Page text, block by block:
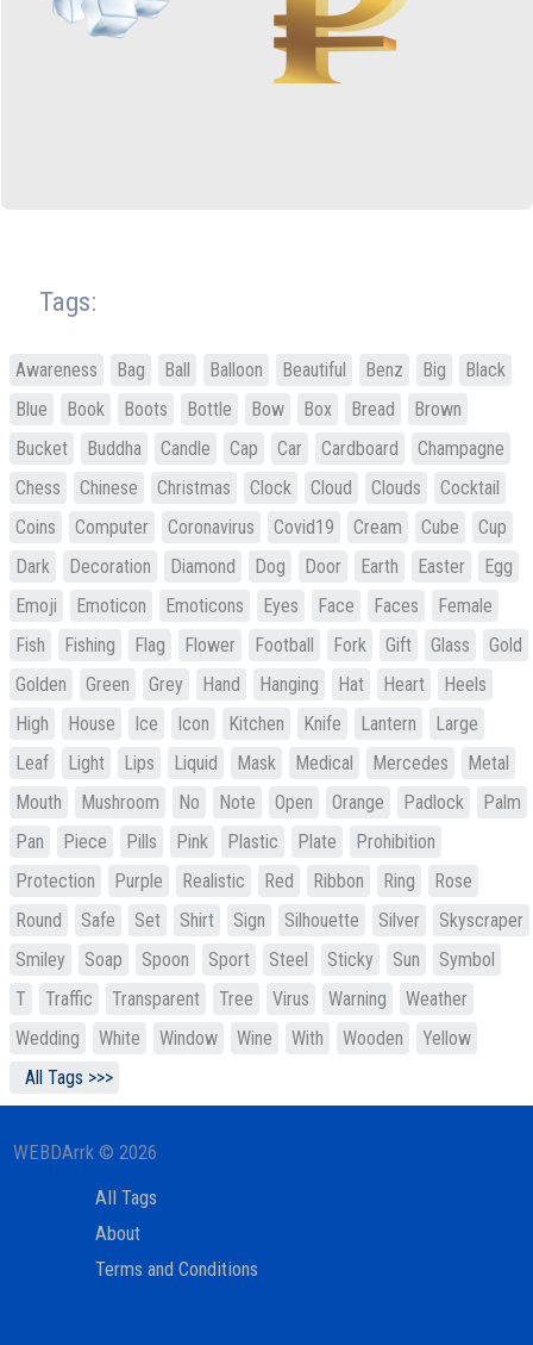
Tags:
Awareness Bag Ball Balloon Beautiful Benz Big
Black
Blue
Book Boots Bottle Bow Box Bread
Brown
Bucket
Buddha Candle Cap Car Cardboard
Champagne
Chess
Chinese Christmas Clock Cloud Clouds
Cocktail
Coins
Computer Coronavirus Covid19 Cream Cube
Cup
Dark
Decoration Diamond Dog Door Earth Easter
Egg
Emoji
Emoticon Emoticons Eyes Face Faces
Female
Fish
Fishing Flag Flower Football Fork Gift Glass
Gold
Golden
Green Grey Hand Hanging Hat Heart
Heels
High
House Ice Icon Kitchen Knife Lantern
Large
Leaf
Light Lips Liquid Mask Medical Mercedes
Metal
Mouth
Mushroom No Note Open Orange Padlock
Palm
Pan
Piece Pills Pink Plastic Plate
Prohibition
Protection
Purple Realistic Red Ribbon Ring
Rose
Round
Safe Set Shirt Sign Silhouette Silver
Skyscraper
Smiley
Soap Spoon Sport Steel Sticky Sun
Symbol
T
Traffic Transparent Tree Virus Warning
Weather
Wedding
White Window Wine With Wooden
Yellow
All Tags >>>
WEBDArrk © 2026
All Tags
About
Terms and Conditions